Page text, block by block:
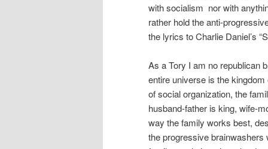
with socialism nor with
rather hold the anti-
the lyrics to Charlie Daniel’s
As a Tory I am no republican
entire universe is the
of social organization, the
husband-father is king, wife-
way the family works best,
the progressive brainwashers